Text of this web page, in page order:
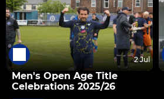
2 Jul
Men's Open Age Title
Celebrations 2025/26